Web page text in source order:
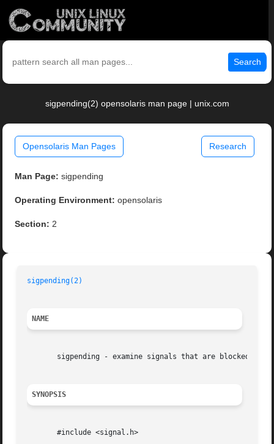
Search
sigpending(2) opensolaris man page | unix.com
Opensolaris Man Pages Research
Man Page: sigpending
Operating Environment: opensolaris
Section: 2
sigpending(2)
NAME
sigpending - examine signals that are blocked and
SYNOPSIS
       #include <signal.h>